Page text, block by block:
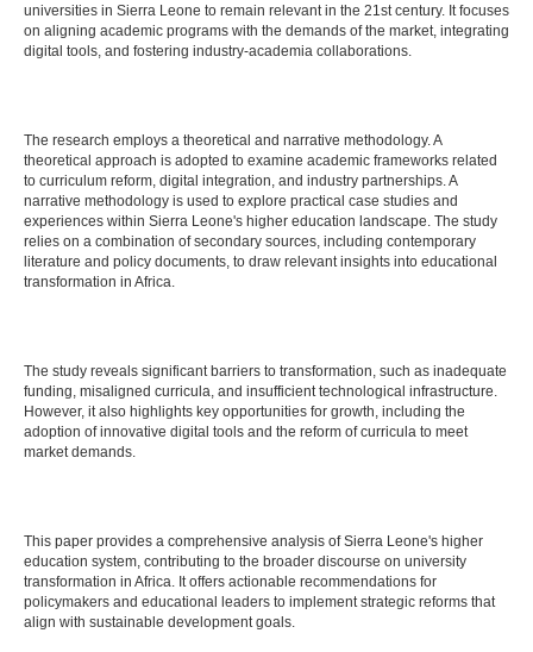
universities in Sierra Leone to remain relevant in the 21st century. It focuses
on aligning academic programs with the demands of the market, integrating
digital tools, and fostering industry-academia collaborations.
The research employs a theoretical and narrative methodology. A
theoretical approach is adopted to examine academic frameworks related
to curriculum reform, digital integration, and industry partnerships. A
narrative methodology is used to explore practical case studies and
experiences within Sierra Leone's higher education landscape. The study
relies on a combination of secondary sources, including contemporary
literature and policy documents, to draw relevant insights into educational
transformation in Africa.
The study reveals significant barriers to transformation, such as inadequate
funding, misaligned curricula, and insufficient technological infrastructure.
However, it also highlights key opportunities for growth, including the
adoption of innovative digital tools and the reform of curricula to meet
market demands.
This paper provides a comprehensive analysis of Sierra Leone's higher
education system, contributing to the broader discourse on university
transformation in Africa. It offers actionable recommendations for
policymakers and educational leaders to implement strategic reforms that
align with sustainable development goals.